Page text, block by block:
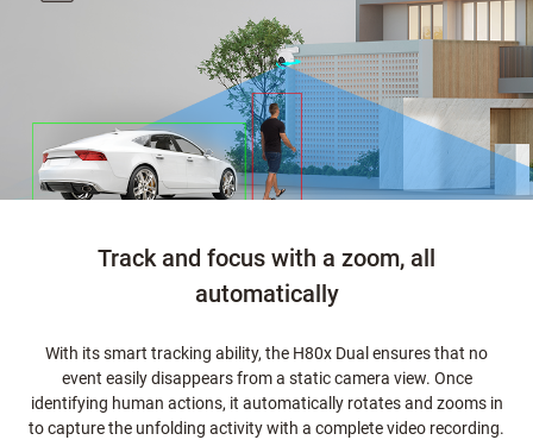
Track and focus with a zoom, all
automatically
With its smart tracking ability, the H80x Dual ensures that no
event easily disappears from a static camera view. Once
identifying human actions, it automatically rotates and zooms in
to capture the unfolding activity with a complete video recording.